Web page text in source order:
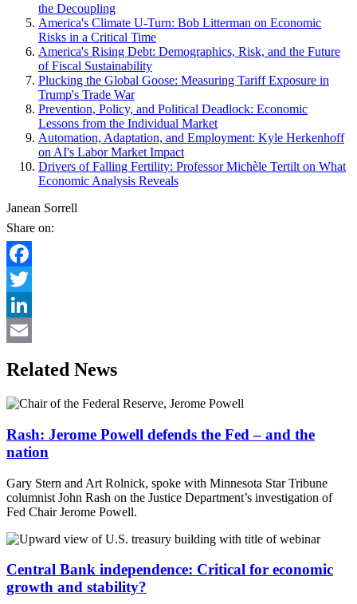
the Decoupling
America's Climate U-Turn: Bob Litterman on Economic
Risks in a Critical Time
America's Rising Debt: Demographics, Risk, and the Future
of Fiscal Sustainability
Plucking the Global Goose: Measuring Tariff Exposure in
Trump's Trade War
Prevention, Policy, and Political Deadlock: Economic
Lessons from the Individual Market
Automation, Adaptation, and Employment: Kyle Herkenhoff
on AI's Labor Market Impact
Drivers of Falling Fertility: Professor Michèle Tertilt on What
Economic Analysis Reveals
Janean Sorrell
Share on:
Facebook
Twitter
LinkedIn
Related News
Rash: Jerome Powell defends the Fed – and the
nation
Gary Stern and Art Rolnick, spoke with Minnesota Star Tribune
columnist John Rash on the Justice Department’s investigation of
Fed Chair Jerome Powell.
Central Bank independence: Critical for economic
growth and stability?